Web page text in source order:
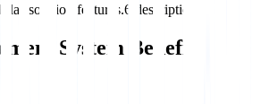
System Benefits